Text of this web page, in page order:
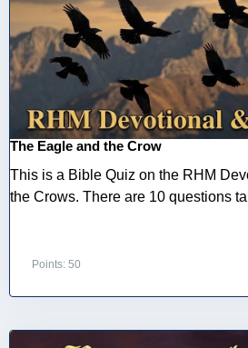
The Eagle and the Crow
This is a Bible Quiz on the RHM
the Crows. There are 10 questions
Points: 50